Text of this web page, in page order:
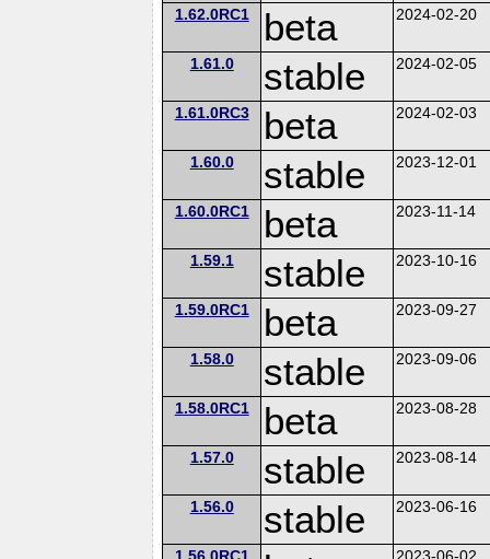
1.62.0RC1 beta 2024-02-20
1.61.0 stable 2024-02-05
1.61.0RC3 beta 2024-02-03
1.60.0 stable 2023-12-01
1.60.0RC1 beta 2023-11-14
1.59.1 stable 2023-10-16
1.59.0RC1 beta 2023-09-27
1.58.0 stable 2023-09-06
1.58.0RC1 beta 2023-08-28
1.57.0 stable 2023-08-14
1.56.0 stable 2023-06-16